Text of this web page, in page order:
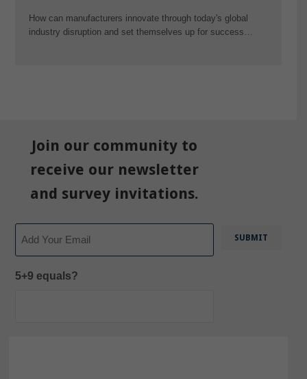
How can manufacturers innovate through today's global
industry disruption and set themselves up for success…
Join our community to
receive our newsletter
and survey invitations.
5+9 equals?